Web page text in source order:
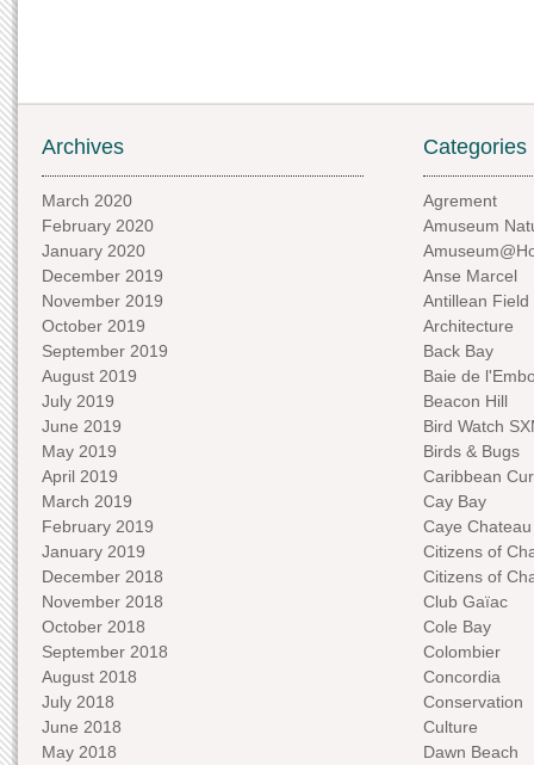
Archives
March 2020
February 2020
January 2020
December 2019
November 2019
October 2019
September 2019
August 2019
July 2019
June 2019
May 2019
April 2019
March 2019
February 2019
January 2019
December 2018
November 2018
October 2018
September 2018
August 2018
July 2018
June 2018
May 2018
Categories
Agrement
Amuseum
Anse Marcel
Antillean Field
Architecture
Back Bay
Baie de
Beacon Hill
Bird Watch
Birds & Bugs
Caribbean
Cay Bay
Caye Chateau
Citizens of
Citizens of
Club Gaïac
Cole Bay
Colombier
Concordia
Conservation
Culture
Dawn Beach